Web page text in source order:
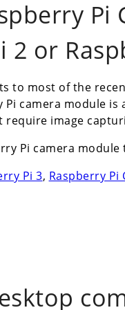
Pi
or
to most of the
Pi camera module
require image
Pi camera module
Pi 3, Raspberry Pi